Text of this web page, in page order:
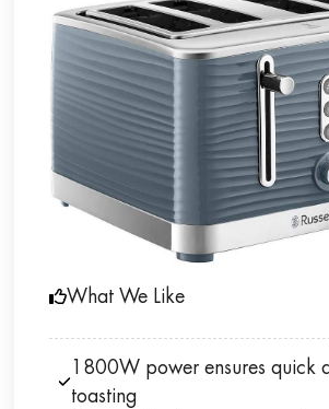
What We Like
1800W power ensures quick
toasting